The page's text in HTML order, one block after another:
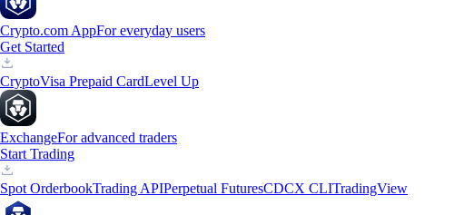
Crypto.com AppFor everyday users
Get Started
CryptoVisa Prepaid CardLevel Up
ExchangeFor advanced traders
Start Trading
Spot OrderbookTrading APIPerpetual FuturesCDCX CLITradingView